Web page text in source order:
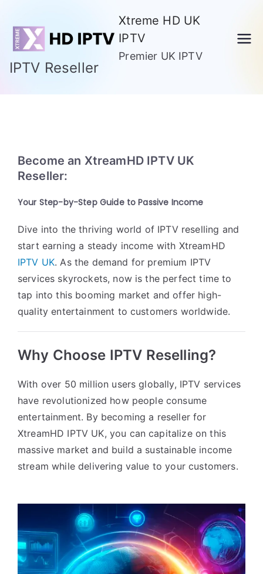
content
Xtreme HD UK
IPTV
Premier UK IPTV
IPTV Reseller
Become an XtreamHD IPTV UK
Reseller:
Your Step-by-Step Guide to Passive Income
Dive into the thriving world of IPTV reselling and
start earning a steady income with XtreamHD
IPTV UK. As the demand for premium IPTV
services skyrockets, now is the perfect time to
tap into this booming market and offer high-
quality entertainment to customers worldwide.
Why Choose IPTV Reselling?
With over 50 million users globally, IPTV services
have revolutionized how people consume
entertainment. By becoming a reseller for
XtreamHD IPTV UK, you can capitalize on this
massive market and build a sustainable income
stream while delivering value to your customers.